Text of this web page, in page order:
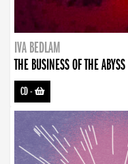
IVA BEDLAM
THE BUSINESS OF THE ABYSS
CD-